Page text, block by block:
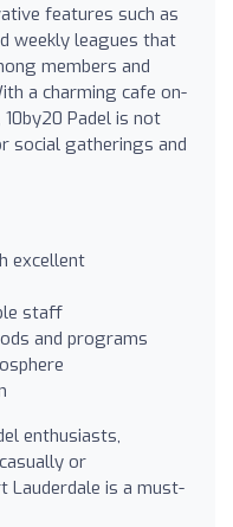
features such as
weekly leagues that
members and
a charming cafe on-
Padel is not
social gatherings and
excellent
staff
and programs
enthusiasts,
or
Lauderdale is a must-